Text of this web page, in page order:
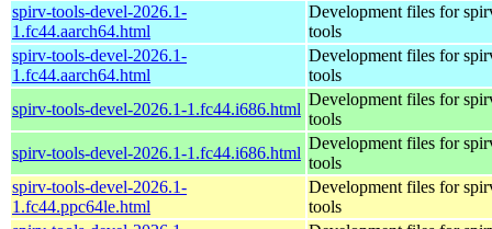
spirv-tools-devel-2026.1-
1.fc44.aarch64.html
Development files for
tools
spirv-tools-devel-2026.1-
1.fc44.aarch64.html
Development files for
tools
spirv-tools-devel-2026.1-1.fc44.i686.html
Development files for
tools
spirv-tools-devel-2026.1-1.fc44.i686.html
Development files for
tools
spirv-tools-devel-2026.1-
1.fc44.ppc64le.html
Development files for
tools